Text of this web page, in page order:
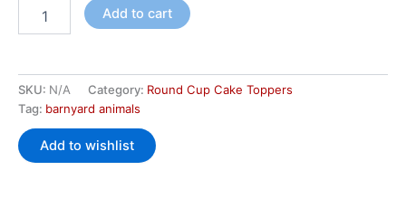
Add to cart
SKU: N/A Category: Round Cup Cake Toppers
Tag: barnyard animals
Add to wishlist